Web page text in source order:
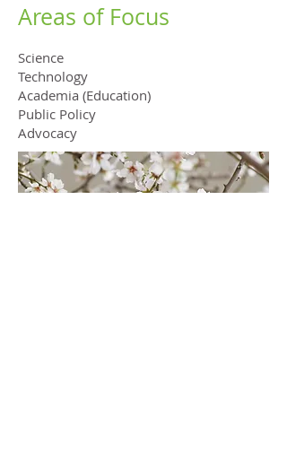
Areas of Focus
Science
Technology
Academia (Education)
Public Policy
Advocacy